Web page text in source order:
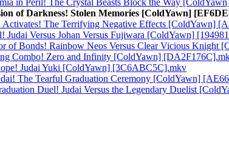
of Darkness! Stolen Memories [ColdYawn]
The Terrifying Negative Effects [ColdYawn]
Versus Johan Versus Fujiwara [ColdYawn]
of Bonds! Rainbow Neos Versus Clear Vicious Knight
Combo! Zero and Infinity [ColdYawn]
Judai Yuki [ColdYawn] [3C6ABC5C].mkv
The Tearful Graduation Ceremony [ColdYawn]
Duel! Judai Versus the Legendary Duelist